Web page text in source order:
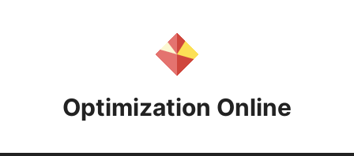
Optimization Online